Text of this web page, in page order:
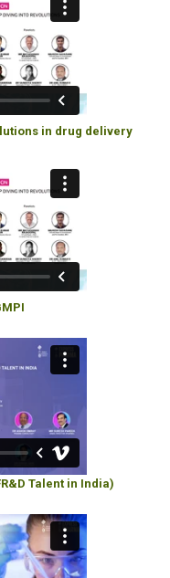
in drug delivery
Talent in India)